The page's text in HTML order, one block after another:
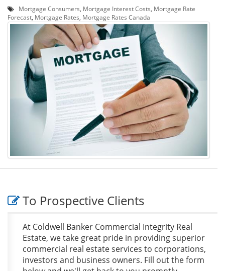
Mortgage Consumers Mortgage Interest Costs Mortgage Rate
Forecast Mortgage Rates Mortgage Rates Canada
To Prospective Clients
At Coldwell Banker Commercial Integrity Real
Estate, we take great pride in providing superior
commercial real estate services to corporations,
investors and business owners. Fill out the form